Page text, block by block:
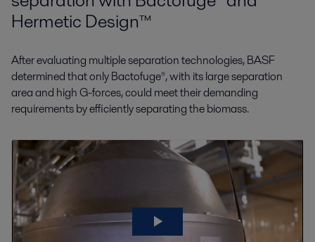
Hermetic Design™
After evaluating multiple separation technologies, BASF
determined that only Bactofuge®, with its large separation
area and high G-forces, could meet their demanding
requirements by efficiently separating the biomass.